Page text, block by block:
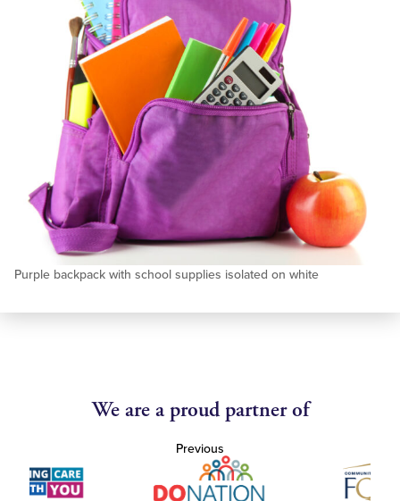
Purple backpack with school supplies isolated on white
We are a proud partner of
Previous